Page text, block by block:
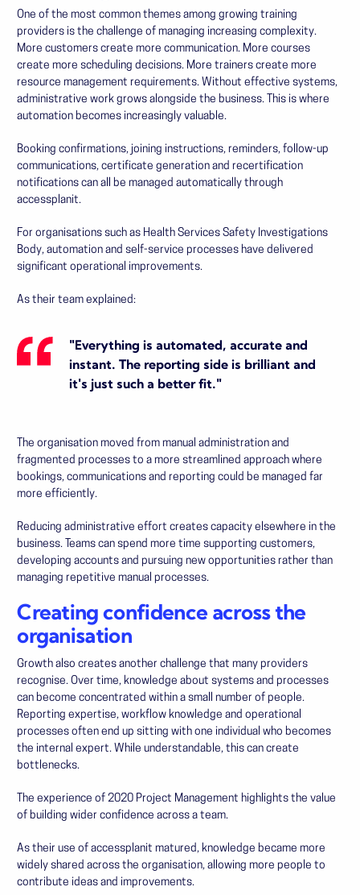
One of the most common themes among growing training
providers is the challenge of managing increasing complexity.
More customers create more communication. More courses
create more scheduling decisions. More trainers create more
resource management requirements. Without effective systems,
administrative work grows alongside the business. This is where
automation becomes increasingly valuable.
Booking confirmations, joining instructions, reminders, follow-up
communications, certificate generation and recertification
notifications can all be managed automatically through
accessplanit.
For organisations such as Health Services Safety Investigations
Body, automation and self-service processes have delivered
significant operational improvements.
As their team explained:
"Everything is automated, accurate and
instant. The reporting side is brilliant and
it's just such a better fit."
The organisation moved from manual administration and
fragmented processes to a more streamlined approach where
bookings, communications and reporting could be managed far
more efficiently.
Reducing administrative effort creates capacity elsewhere in the
business. Teams can spend more time supporting customers,
developing accounts and pursuing new opportunities rather than
managing repetitive manual processes.
Creating confidence across the
organisation
Growth also creates another challenge that many providers
recognise. Over time, knowledge about systems and processes
can become concentrated within a small number of people.
Reporting expertise, workflow knowledge and operational
processes often end up sitting with one individual who becomes
the internal expert. While understandable, this can create
bottlenecks.
The experience of2020 Project Management highlights the value
of building wider confidence across a team.
As their use of accessplanit matured, knowledge became more
widely shared across the organisation, allowing more people to
contribute ideas and improvements.